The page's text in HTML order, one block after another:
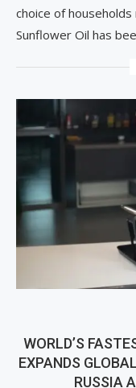
choice of
Sunflower Oil has
WORLD’S
EXPANDS
RUSSIA